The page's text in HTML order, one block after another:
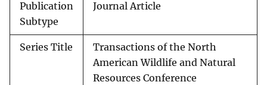
Publication
Subtype
Journal Article
Series Title
Transactions of the North
American Wildlife and Natural
Resources Conference